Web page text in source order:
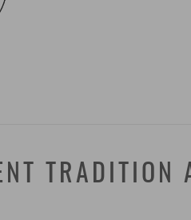
TRADITION